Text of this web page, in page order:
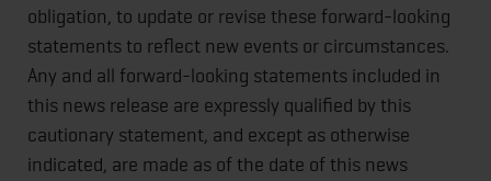
obligation, to update or revise these forward-looking
statements to reflect new events or circumstances.
Any and all forward-looking statements included in
this news release are expressly qualified by this
cautionary statement, and except as otherwise
indicated, are made as of the date of this news